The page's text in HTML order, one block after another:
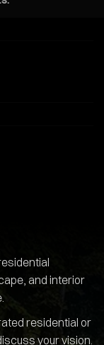
and interior
residential or
your vision.